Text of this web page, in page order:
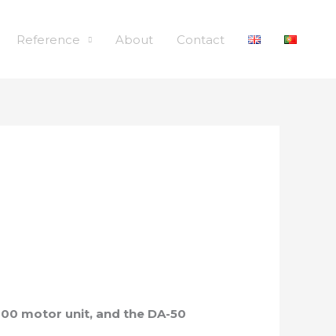
Reference About Contact
motor unit, and the DA-50